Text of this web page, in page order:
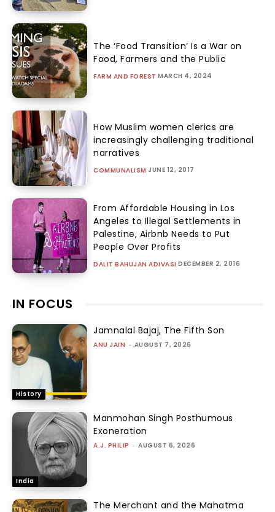
The ‘Food Transition’ Is a War on
Food, Farmers and the Public
FARM AND FOREST MARCH 4, 2024
How Muslim women clerics are
increasingly challenging traditional
narratives
COMMUNALISM JUNE 12, 2017
From Affordable Housing in Los
Angeles to Illegal Settlements in
Palestine, Airbnb Needs to Put
People Over Profits
DALIT BAHUJAN ADIVASI DECEMBER 2, 2016
IN FOCUS
History
Jamnalal Bajaj, The Fifth Son
ANU JAIN - AUGUST 7, 2026
India
Manmohan Singh Posthumous
Exoneration
A.J. PHILIP - AUGUST 6, 2026
The Merchant and the Mahatma